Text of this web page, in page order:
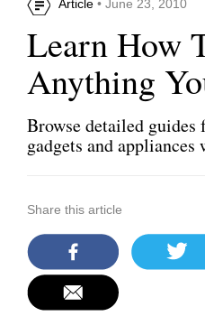
Article • June 23, 2010
Learn How
Anything
Browse detailed
gadgets and
Share this article